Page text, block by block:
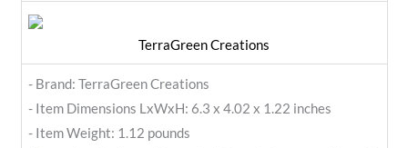
TerraGreen Creations
- Brand: TerraGreen Creations
- Item Dimensions LxWxH: 6.3 x 4.02 x 1.22 inches
- Item Weight: 1.12 pounds